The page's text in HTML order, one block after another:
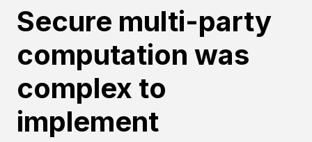
Secure multi-party
computation was
complex to
implement